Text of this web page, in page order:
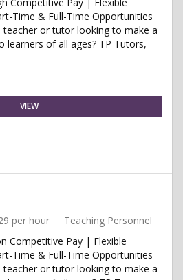
Time & Full-Time Opportunities
teacher or tutor looking to make a
learners of all ages? TP Tutors,
VIEW
per hour
Teaching Personnel
Competitive Pay | Flexible
Time & Full-Time Opportunities
teacher or tutor looking to make a